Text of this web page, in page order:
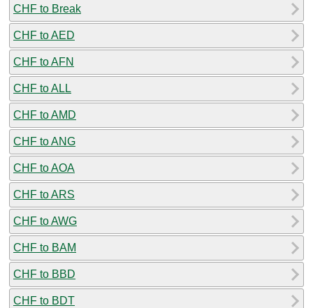
CHF to Break
CHF to AED
CHF to AFN
CHF to ALL
CHF to AMD
CHF to ANG
CHF to AOA
CHF to ARS
CHF to AWG
CHF to BAM
CHF to BBD
CHF to BDT